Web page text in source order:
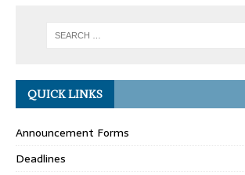
QUICK LINKS
Announcement Forms
Deadlines